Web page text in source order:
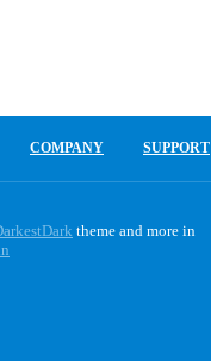
COMPANY SUPPORT
theme and more in